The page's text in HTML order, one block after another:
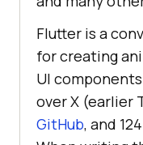
Flutter is a
for creating
UI
over X (earlier
GitHub, and